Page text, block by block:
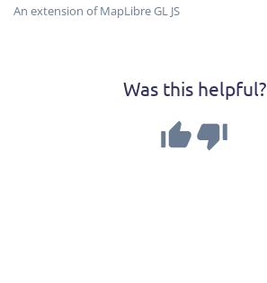
An extension of MapLibre GL JS
Was this helpful?